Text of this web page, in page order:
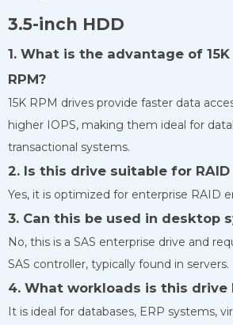
3.5-inch HDD
1. What is the advantage of 15K
RPM?
15K RPM drives provide faster data
higher IOPS, making them ideal for
transactional systems.
2. Is this drive suitable for
Yes, it is optimized for enterprise RAID
3. Can this be used in desktop
No, this is a SAS enterprise drive and
SAS controller, typically found in servers.
4. What workloads is this drive
It is ideal for databases, ERP systems,